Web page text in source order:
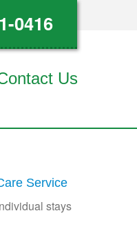
0416
Us
Service
stays